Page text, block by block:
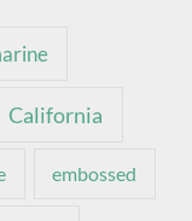
California
embossed